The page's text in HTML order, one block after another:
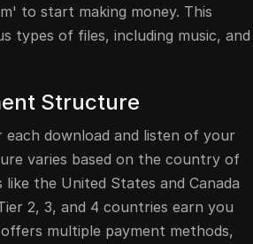
to start making money. This
types of files, including music, and
Structure
download and listen of your
varies based on the country of
the United States and Canada
2, 3, and 4 countries earn you
multiple payment methods,